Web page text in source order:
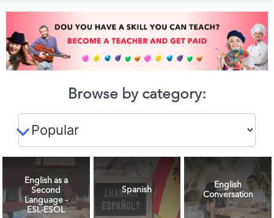
Browse by category:
English as a
Second
Language -
ESL-ESOL
Spanish
English
Conversation